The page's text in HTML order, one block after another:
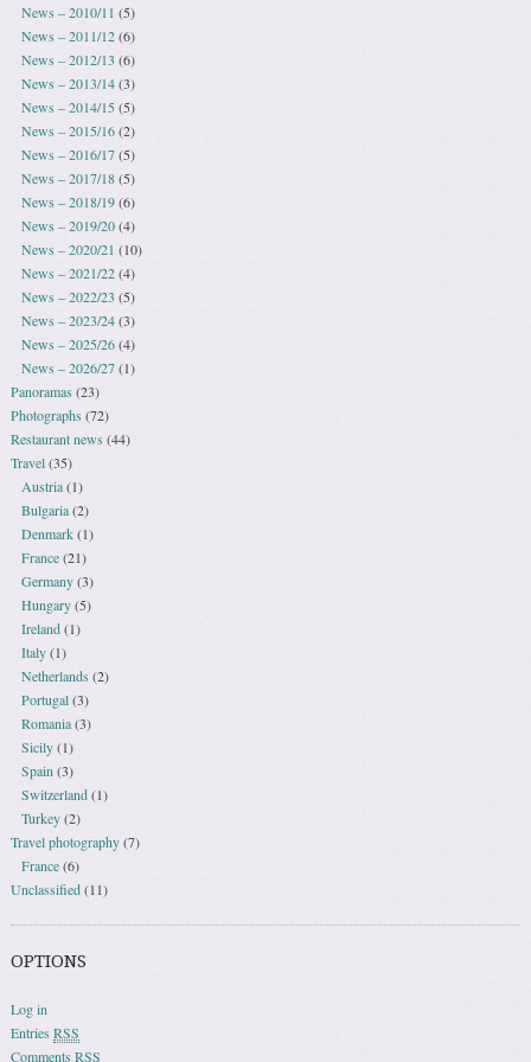
News – 2010/11 (5)
News – 2011/12(6)
News – 2012/13 (6)
News – 2013/14(3)
News – 2014/15(5)
News – 2015/16(2)
News – 2016/17(5)
News – 2017/18(5)
News – 2018/19(6)
News – 2019/20(4)
News – 2020/21 (10)
News – 2021/22(4)
News – 2022/23 (5)
News – 2023/24(3)
News – 2025/26(4)
News – 2026/27(1)
Panoramas (23)
Photographs (72)
Restaurant news (44)
Travel(35)
Austria(1)
Bulgaria(2)
Denmark(1)
France(21)
Germany(3)
Hungary(5)
Ireland(1)
Italy(1)
Netherlands (2)
Portugal(3)
Romania(3)
Sicily(1)
Spain (3)
Switzerland(1)
Turkey(2)
Travel photography(7)
France(6)
Unclassified(11)
OPTIONS
Log in
EntriesRSS
CommentsRSS